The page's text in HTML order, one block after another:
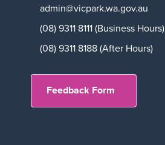
admin@vicpark.wa.gov.au
(08) 9311 8111 (Business Hours)
(08) 9311 8188 (After Hours)
Feedback Form